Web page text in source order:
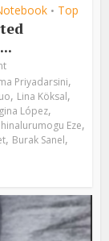
• Top
Priyadarsini,
, Lina Köksal,
López,
Eze,
, Burak Sanel,